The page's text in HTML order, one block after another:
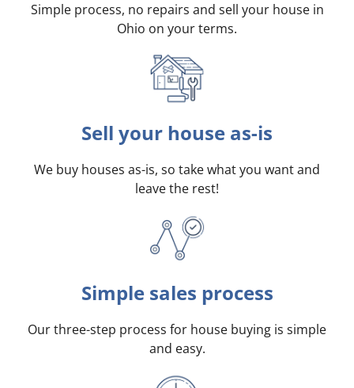
Simple process, no repairs and sell your house in
Ohio on your terms.
Sell your house as-is
We buy houses as-is, so take what you want and
leave the rest!
Simple sales process
Our three-step process for house buying is simple
and easy.